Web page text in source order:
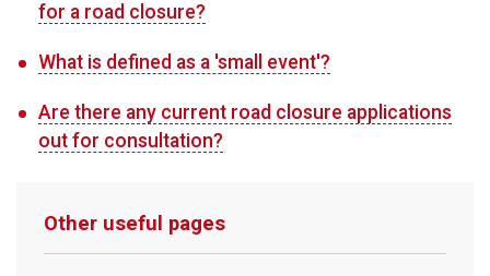
for a road closure?
What is defined as a 'small event'?
Are there any current road closure applications
out for consultation?
Other useful pages